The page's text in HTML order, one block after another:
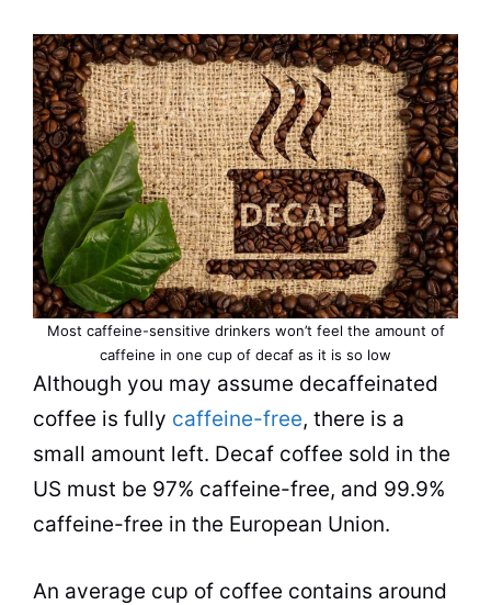
Most caffeine-sensitive drinkers won’t feel the amount of
caffeine in one cup of decaf as it is so low
Although you may assume decaffeinated
coffee is fully caffeine-free, there is a
small amount left. Decaf coffee sold in the
US must be 97% caffeine-free, and 99.9%
caffeine-free in the European Union.
An average cup of coffee contains around